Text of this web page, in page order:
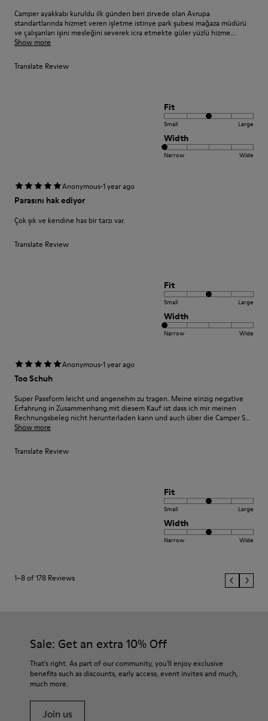
Camper ayakkabı kuruldu ilk günden beri zirvede olan Avrupa
standartlarında hizmet veren işletme istinye park şubesi mağaza müdürü
ve çalışanları işini mesleğini severek icra etmekte güler yüzlü hizme...
Show more
Translate Review
Fit
Small Large
Width
Narrow Wide
Anonymous·1 year ago
Parasını hak ediyor
Çok şık ve kendine has bir tarzı var.
Translate Review
Fit
Small Large
Width
Narrow Wide
Anonymous·1 year ago
Too Schuh
Super Passform leicht und angenehm zu tragen. Meine einzig negative
Erfahrung in Zusammenhang mit diesem Kauf ist dass ich mir meinen
Rechnungsbeleg nicht herunterladen kann und auch über die Camper S...
Show more
Translate Review
Fit
Small Large
Width
Narrow Wide
1–8 of 178 Reviews
Sale: Get an extra 10% Off
That's right. As part of our community, you'll enjoy exclusive
benefits such as discounts, early access, event invites and much,
much more.
Join us